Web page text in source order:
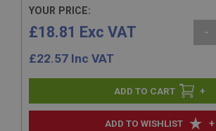
ADD TO WISHLIST +
YOUR PRICE:
£18.81 Exc VAT
£22.57 Inc VAT
-
+